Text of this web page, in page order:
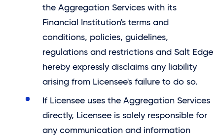
the Aggregation Services with its
Financial Institution's terms and
conditions, policies, guidelines,
regulations and restrictions and Salt Edge
hereby expressly disclaims any liability
arising from Licensee's failure to do so.
If Licensee uses the Aggregation Services
directly, Licensee is solely responsible for
any communication and information